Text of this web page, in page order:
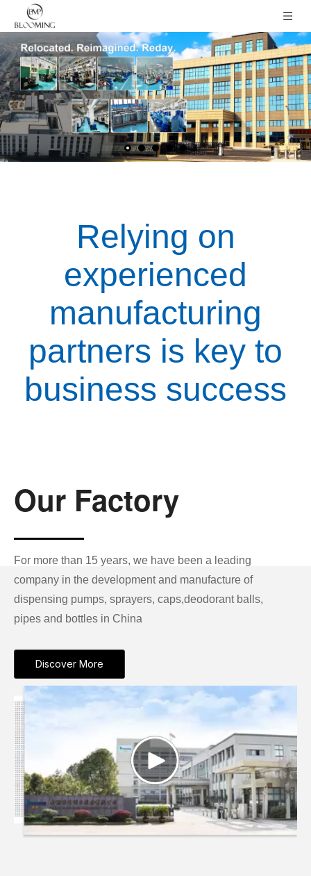
Relying on
experienced
manufacturing
partners is key to
business success
Our Factory
For more than 15 years, we have been a leading
company in the development and manufacture of
dispensing pumps, sprayers, caps,deodorant balls,
pipes and bottles in China
Discover More